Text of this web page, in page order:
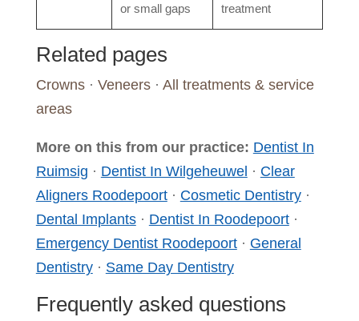
or small gaps
treatment
Related pages
Crowns· Veneers· All treatments & service
areas
More on this from our practice: Dentist In
Ruimsig · Dentist In Wilgeheuwel · Clear
Aligners Roodepoort· Cosmetic Dentistry·
Dental Implants· Dentist In Roodepoort·
Emergency Dentist Roodepoort· General
Dentistry· Same Day Dentistry
Frequently asked questions